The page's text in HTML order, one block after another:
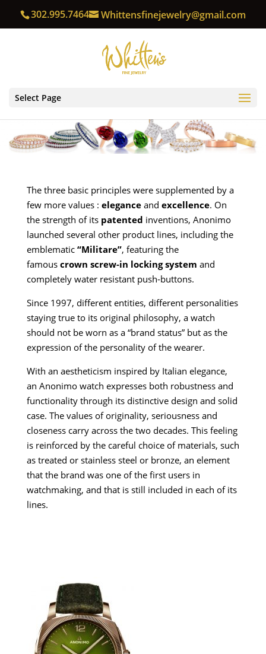
302.995.7464 Whittensfinejewelry@gmail.com
Select Page
The three basic principles were supplemented by a
few more values : eleganceand excellence. On
the strength of its patented inventions, Anonimo
launched several other product lines, including the
emblematic “Militare”, featuring the
famous crown screw-in locking system and
completely water resistant push-buttons.
Since 1997, different entities, different personalities
staying true to its original philosophy, a watch
should not be worn as a “brand status” but as the
expression of the personality of the wearer.
With an aestheticism inspired by Italian elegance,
an Anonimo watch expresses both robustness and
functionality through its distinctive design and solid
case. The values of originality, seriousness and
closeness carry across the two decades. This feeling
is reinforced by the careful choice of materials, such
as treated or stainless steel or bronze, an element
that the brand was one of the first users in
watchmaking, and that is still included in each of its
lines.